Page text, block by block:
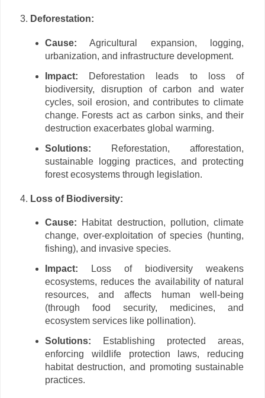
Deforestation:
Cause: Agricultural expansion, logging,
urbanization, and infrastructure development.
Impact: Deforestation leads to loss of
biodiversity, disruption of carbon and water
cycles, soil erosion, and contributes to climate
change. Forests act as carbon sinks, and their
destruction exacerbates global warming.
Solutions: Reforestation, afforestation,
sustainable logging practices, and protecting
forest ecosystems through legislation.
Loss of Biodiversity:
Cause: Habitat destruction, pollution, climate
change, over-exploitation of species (hunting,
fishing), and invasive species.
Impact: Loss of biodiversity weakens
ecosystems, reduces the availability of natural
resources, and affects human well-being
(through food security, medicines, and
ecosystem services like pollination).
Solutions: Establishing protected areas,
enforcing wildlife protection laws, reducing
habitat destruction, and promoting sustainable
practices.